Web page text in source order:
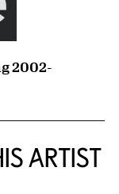
2002-
ARTIST